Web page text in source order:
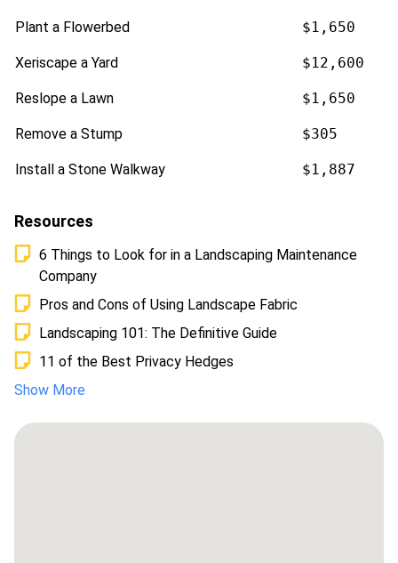
Plant a Flowerbed $1,650
Xeriscape a Yard $12,600
Reslope a Lawn $1,650
Remove a Stump $305
Install a Stone Walkway $1,887
Resources
6 Things to Look for in a Landscaping Maintenance
Company
Pros and Cons of Using Landscape Fabric
Landscaping 101: The Definitive Guide
11 of the Best Privacy Hedges
Show More